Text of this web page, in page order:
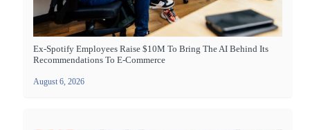
Ex-Spotify Employees Raise $10M To Bring The AI Behind Its
Recommendations To E-Commerce
August 6, 2026